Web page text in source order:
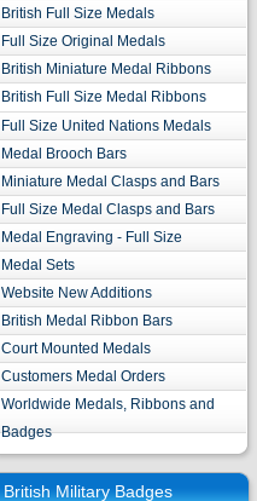
British Full Size Medals
Full Size Original Medals
British Miniature Medal Ribbons
British Full Size Medal Ribbons
Full Size United Nations Medals
Medal Brooch Bars
Miniature Medal Clasps and Bars
Full Size Medal Clasps and Bars
Medal Engraving - Full Size
Medal Sets
Website New Additions
British Medal Ribbon Bars
Court Mounted Medals
Customers Medal Orders
Worldwide Medals, Ribbons and
Badges
British Military Badges